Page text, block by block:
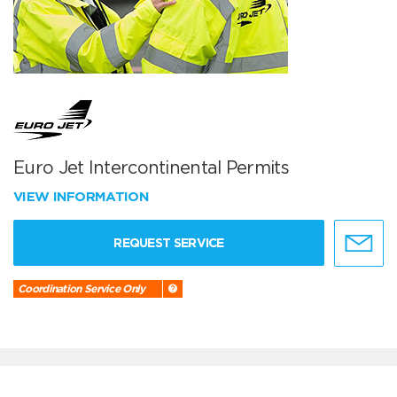
Euro Jet Intercontinental Permits
VIEW INFORMATION
REQUEST SERVICE
Coordination Service Only